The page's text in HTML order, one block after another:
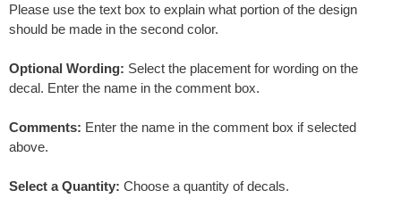
Please use the text box to explain what portion of the design
should be made in the second color.
Optional Wording: Select the placement for wording on the
decal. Enter the name in the comment box.
Comments: Enter the name in the comment box if selected
above.
Select a Quantity: Choose a quantity of decals.